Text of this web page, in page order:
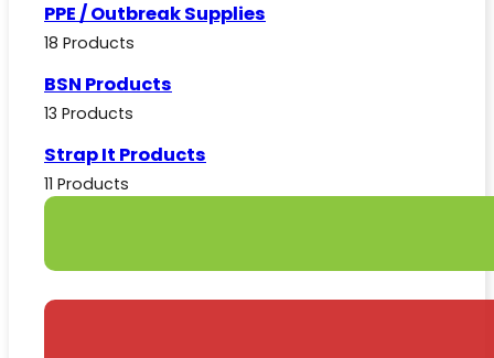
PPE / Outbreak Supplies
18 Products
BSN Products
13 Products
Strap It Products
11 Products